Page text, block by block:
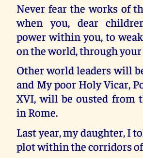
Never fear the works of
when you, dear
power within you, to
on the world, through your
Other world leaders will
and My poor Holy Vicar,
XVI, will be ousted from
in Rome.
Last year, my daughter, I
plot within the corridors